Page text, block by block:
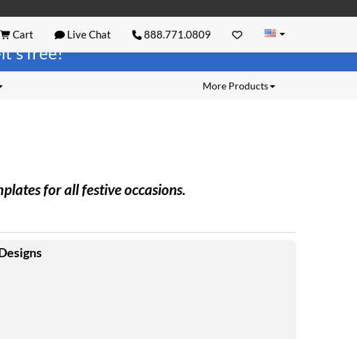
free!
Cart Live Chat 888.771.0809
More Products
for all festive occasions.